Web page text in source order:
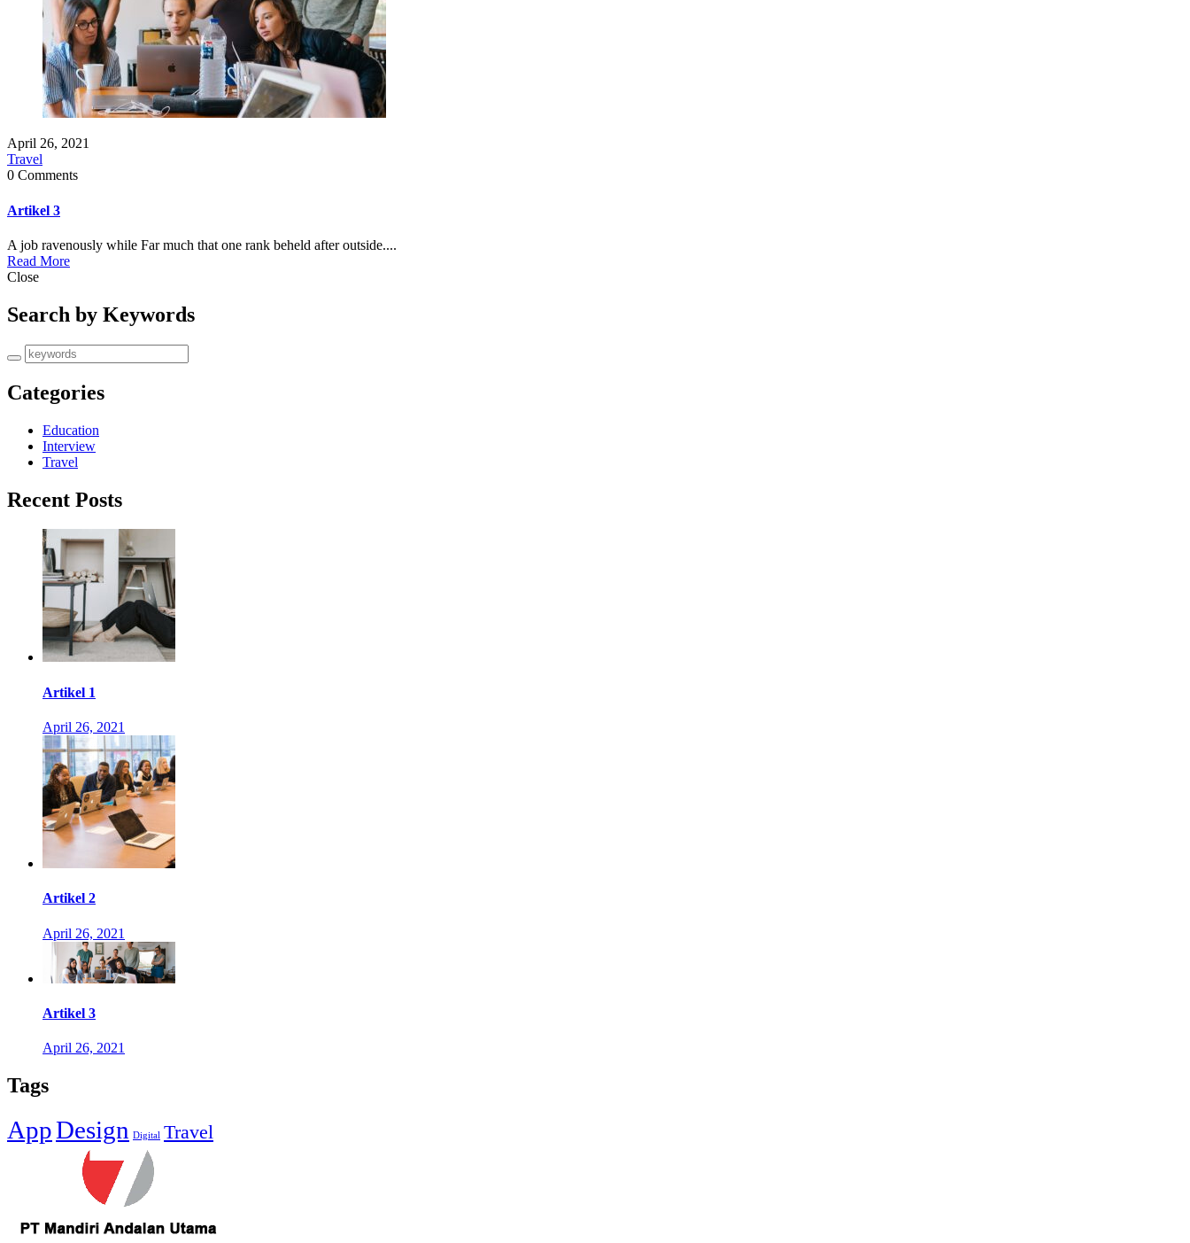
April 26, 2021
Travel
0 Comments
Artikel 3
A job ravenously while Far much that one rank beheld after outside....
Read More
Close
Search by Keywords
Categories
Education
Interview
Travel
Recent Posts
Artikel 1
April 26, 2021
Artikel 2
April 26, 2021
Artikel 3
April 26, 2021
Tags
AppDesign Digital Travel